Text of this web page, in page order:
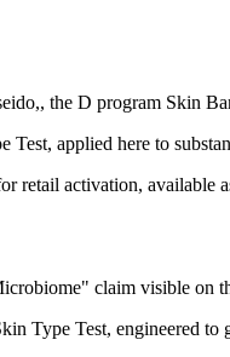
the D program Skin
applied here to
retail activation, available
claim visible on
Type Test, engineered